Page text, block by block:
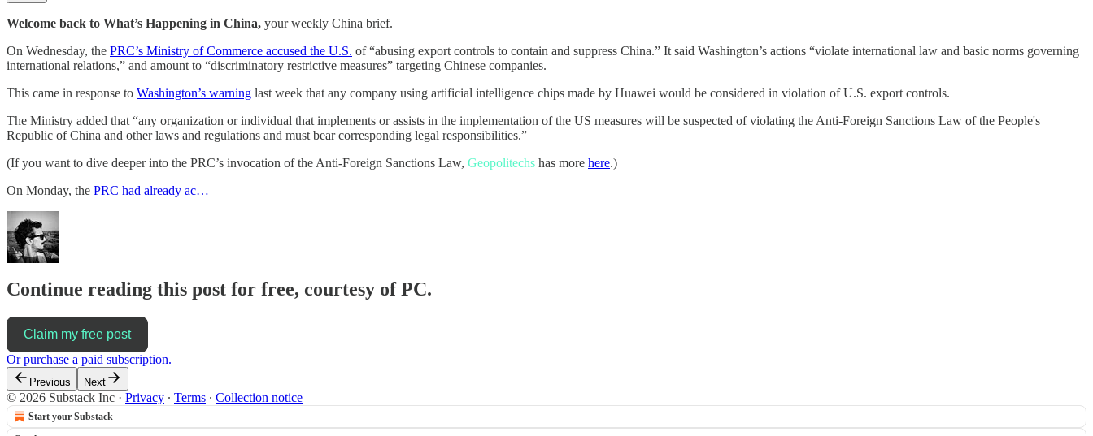
Welcome back to What’s Happening in China, your weekly China brief.
On Wednesday, the PRC’s Ministry of Commerce accused the U.S. of “abusing export controls to contain and suppress China.” It said Washington’s actions “violate international law and basic norms governing
international relations,” and amount to “discriminatory restrictive measures” targeting Chinese companies.
This came in response to Washington’s warning last week that any company using artificial intelligence chips made by Huawei would be considered in violation of U.S. export controls.
The Ministry added that “any organization or individual that implements or assists in the implementation of the US measures will be suspected of violating the Anti-Foreign Sanctions Law of the People's
Republic of China and other laws and regulations and must bear corresponding legal responsibilities.”
(If you want to dive deeper into the PRC’s invocation of the Anti-Foreign Sanctions Law, Geopolitechs has more here.)
On Monday, the PRC had already ac…
Continue reading this post for free, courtesy of PC.
Claim my free post
Or purchase a paid subscription.
Previous Next
© 2026 Substack Inc · Privacy ∙ Terms ∙ Collection notice
Start your Substack